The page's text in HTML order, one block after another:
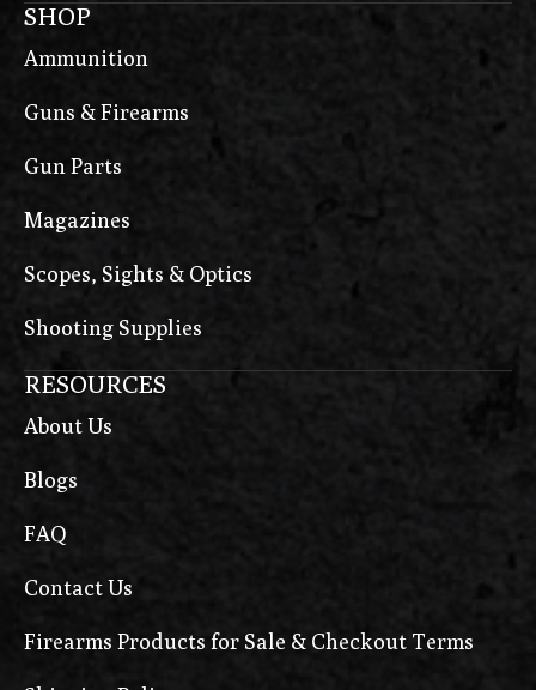
SHOP
Ammunition
Guns & Firearms
Gun Parts
Magazines
Scopes, Sights & Optics
Shooting Supplies
RESOURCES
About Us
Blogs
FAQ
Contact Us
Firearms Products for Sale & Checkout Terms